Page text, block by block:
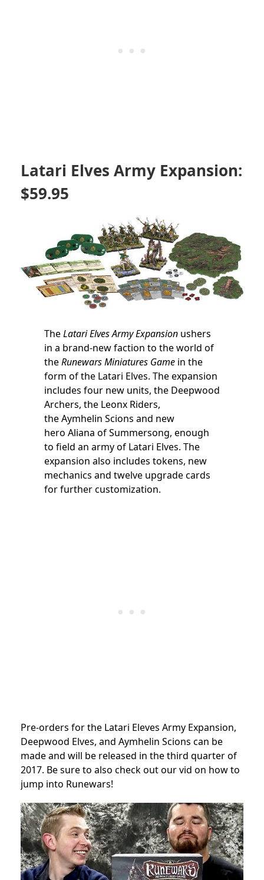
Latari Elves Army Expansion:
$59.95
TheLatari Elves Army Expansion ushers
in a brand-new faction to the world of
theRunewars Miniatures Game in the
form of the Latari Elves. The expansion
includes four new units, the Deepwood
Archers, the Leonx Riders,
the Aymhelin Scions and new
hero Aliana of Summersong, enough
to field an army of Latari Elves. The
expansion also includes tokens, new
mechanics and twelve upgrade cards
for further customization.
Pre-orders for the Latari Eleves Army Expansion,
Deepwood Elves, and Aymhelin Scions can be
made and will be released in the third quarter of
2017. Be sure to also check out our vid on how to
jump into Runewars!